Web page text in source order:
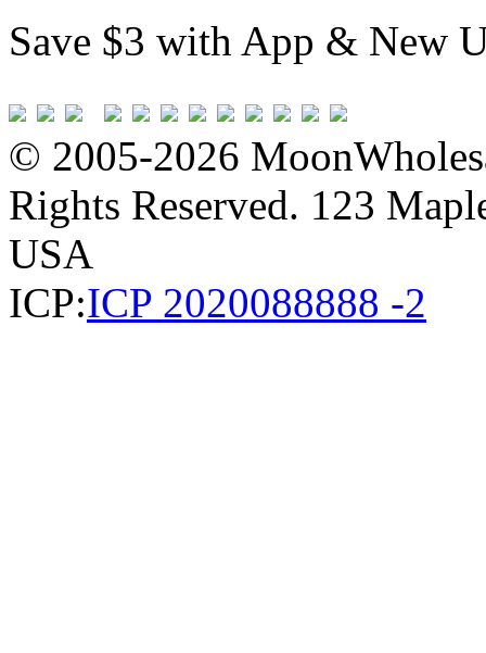
Save $3 with App & New
© 2005-2026
Rights Reserved. 123
USA
ICP:ICP 2020088888 -2